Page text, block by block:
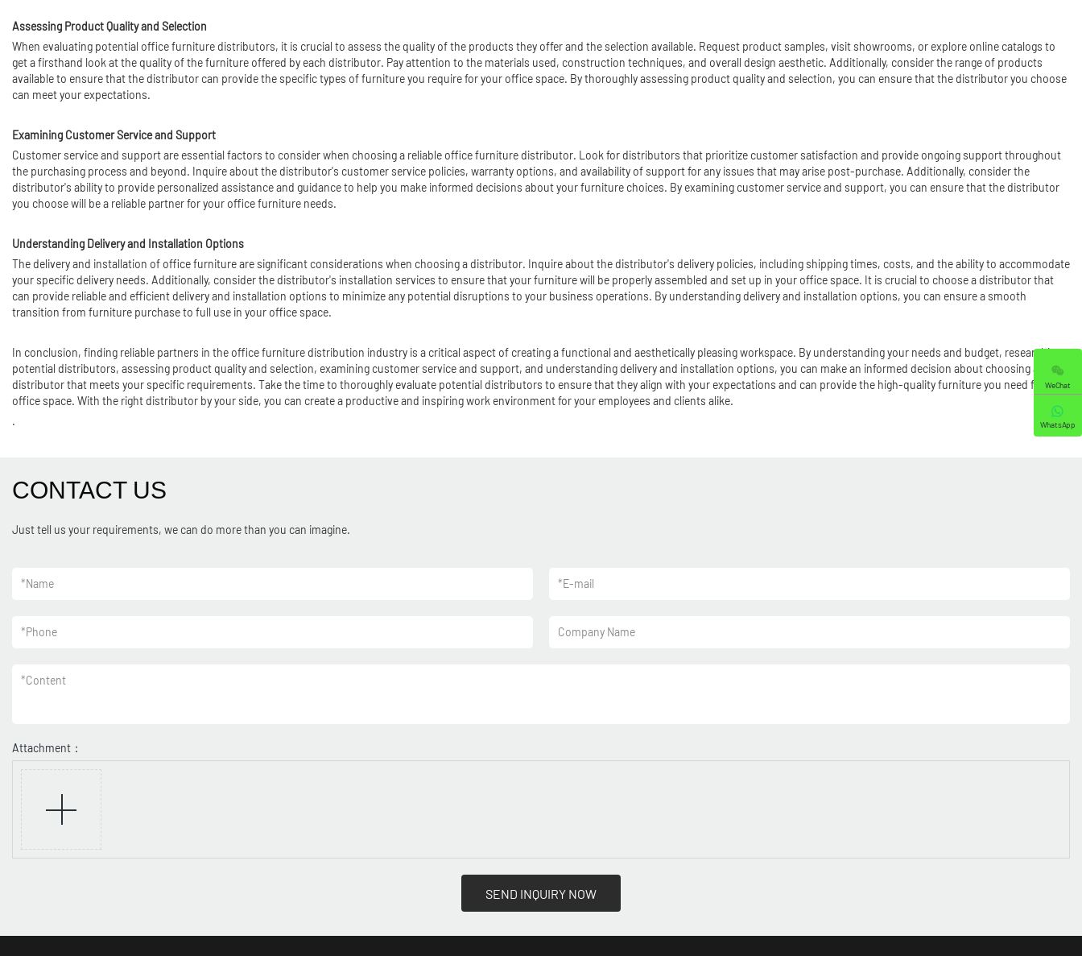
Assessing Product Quality and Selection
When evaluating potential office furniture distributors, it is crucial to assess the quality of the products they offer and the selection available. Request product samples, visit showrooms, or explore online catalogs to
get a firsthand look at the quality of the furniture offered by each distributor. Pay attention to the materials used, construction techniques, and overall design aesthetic. Additionally, consider the range of products
available to ensure that the distributor can provide the specific types of furniture you require for your office space. By thoroughly assessing product quality and selection, you can ensure that the distributor you choose
can meet your expectations.
Examining Customer Service and Support
Customer service and support are essential factors to consider when choosing a reliable office furniture distributor. Look for distributors that prioritize customer satisfaction and provide ongoing support throughout
the purchasing process and beyond. Inquire about the distributor's customer service policies, warranty options, and availability of support for any issues that may arise post-purchase. Additionally, consider the
distributor's ability to provide personalized assistance and guidance to help you make informed decisions about your furniture choices. By examining customer service and support, you can ensure that the distributor
you choose will be a reliable partner for your office furniture needs.
Understanding Delivery and Installation Options
The delivery and installation of office furniture are significant considerations when choosing a distributor. Inquire about the distributor's delivery policies, including shipping times, costs, and the ability to accommodate
your specific delivery needs. Additionally, consider the distributor's installation services to ensure that your furniture will be properly assembled and set up in your office space. It is crucial to choose a distributor that
can provide reliable and efficient delivery and installation options to minimize any potential disruptions to your business operations. By understanding delivery and installation options, you can ensure a smooth
transition from furniture purchase to full use in your office space.
In conclusion, finding reliable partners in the office furniture distribution industry is a critical aspect of creating a functional and aesthetically pleasing workspace. By understanding your needs and budget, researching
potential distributors, assessing product quality and selection, examining customer service and support, and understanding delivery and installation options, you can make an informed decision about choosing a
distributor that meets your specific requirements. Take the time to thoroughly evaluate potential distributors to ensure that they align with your expectations and can provide the high-quality furniture you need for your
office space. With the right distributor by your side, you can create a productive and inspiring work environment for your employees and clients alike.
.
CONTACT US
Just tell us your requirements, we can do more than you can imagine.
*Name *E-mail
*Phone Company Name
*Content
Attachment：
SEND INQUIRY NOW
WeChat
WhatsApp